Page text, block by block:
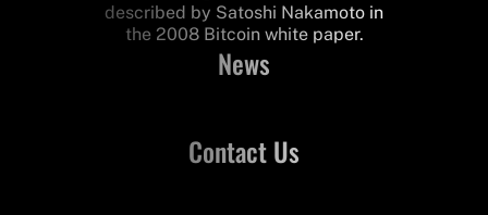
described by Satoshi Nakamoto in
the 2008 Bitcoin white paper.
News
Contact Us